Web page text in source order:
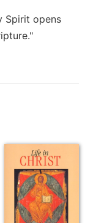
Spirit opens